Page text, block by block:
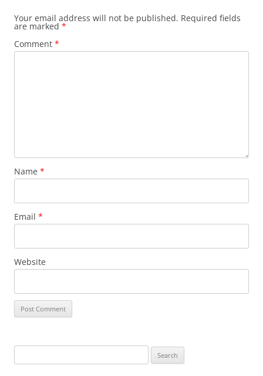
Your email address will not be published. Required fields
are marked *
Comment *
Name *
Email *
Website
for: